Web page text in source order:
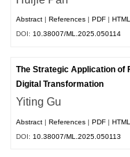
Abstract References PDF HTML
DOI:10.38007/ML.2025.050114
The Strategic Application of
Digital Transformation
Yiting Gu
Abstract |References |PDF |HTML
DOI: 10.38007/ML.2025.050113